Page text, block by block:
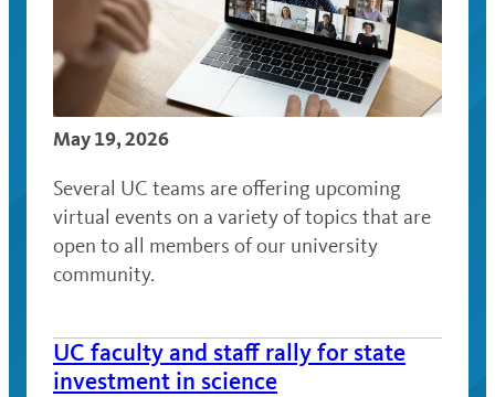
May 19, 2026
Several UC teams are offering upcoming
virtual events on a variety of topics that are
open to all members of our university
community.
UC faculty and staff rally for state
investment in science